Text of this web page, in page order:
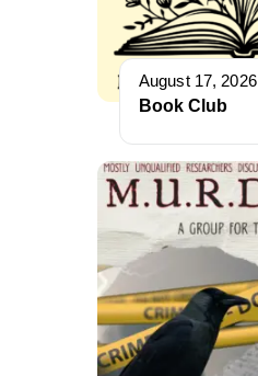
August 17, 2026
Book Club